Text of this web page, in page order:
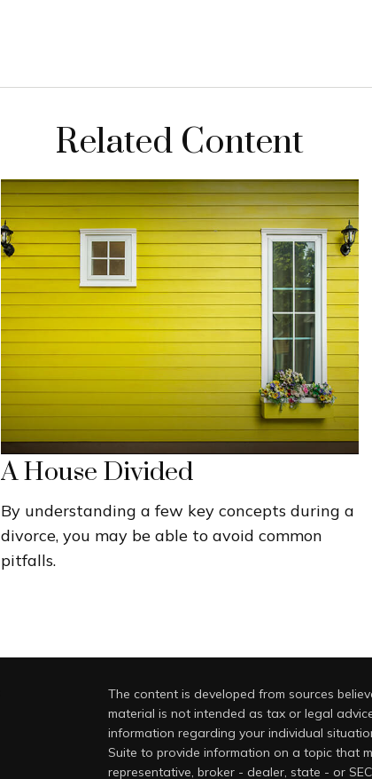
Related Content
A House Divided
By understanding a few key concepts during a
divorce, you may be able to avoid common
pitfalls.
The content is developed from sources
material is not intended as tax or legal
information regarding your individual
Suite to provide information on a topic that
representative, broker - dealer, state - or